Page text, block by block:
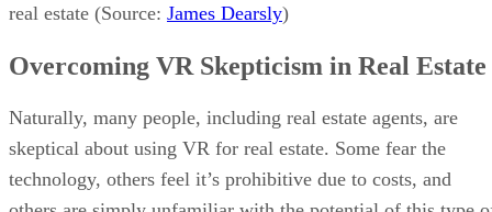
real estate (Source: James Dearsly)
Overcoming VR Skepticism in Real Estate
Naturally, many people, including real estate agents, are
skeptical about using VR for real estate. Some fear the
technology, others feel it’s prohibitive due to costs, and